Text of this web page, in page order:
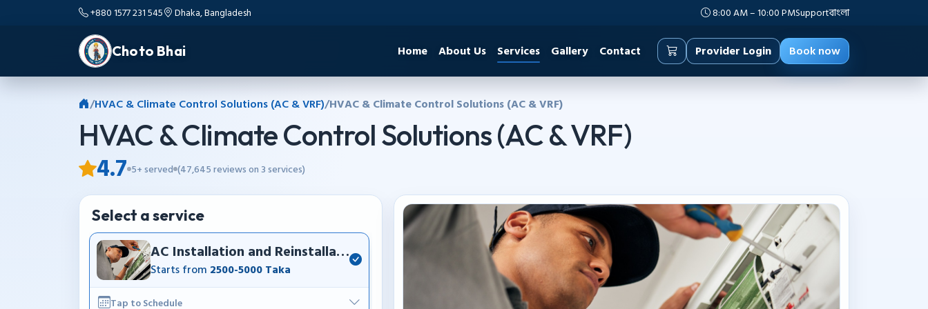
+880 1577 231 545 Dhaka, Bangladesh 8:00 AM – 10:00 PMSupportবাংলা
Choto Bhai Home About Us Services Gallery Contact Provider Login Book now
/HVAC & Climate Control Solutions (AC & VRF)/HVAC & Climate Control Solutions (AC & VRF)
HVAC & Climate Control Solutions (AC & VRF)
4.7 5+ served (47,645 reviews on 3 services)
Select a service
AC Installation and Reinstallation
Starts from 2500-5000 Taka
Tap to Schedule